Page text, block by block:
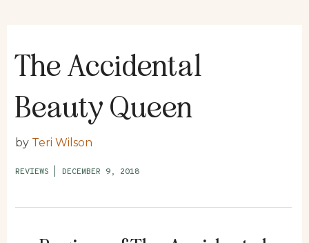
The Accidental
Beauty Queen
by Teri Wilson
REVIEWS DECEMBER 9, 2018